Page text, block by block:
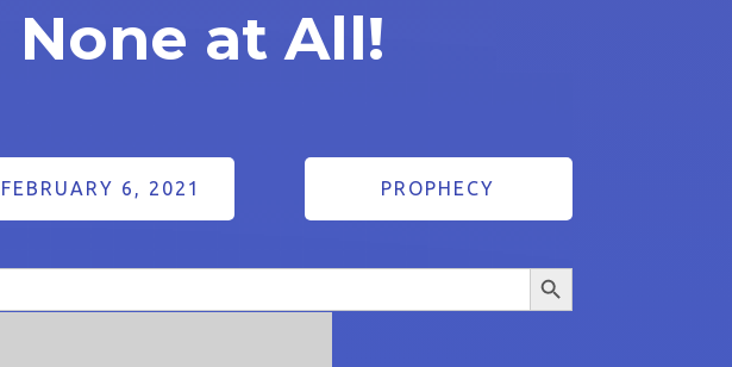
None at All!
FEBRUARY 6, 2021 PROPHECY
Search Button